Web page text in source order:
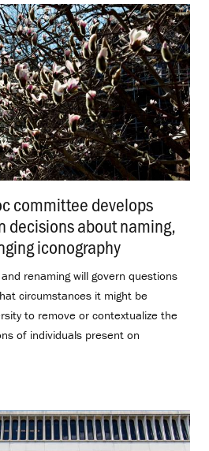
committee develops
decisions about naming,
iconography
renaming will govern questions
circumstances it might be
to remove or contextualize the
of individuals present on